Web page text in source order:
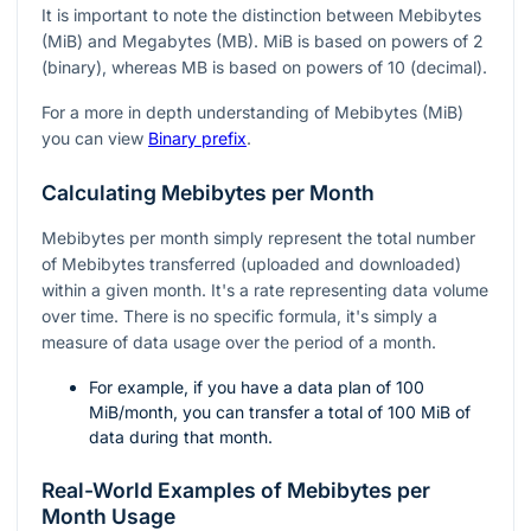
It is important to note the distinction between Mebibytes
(MiB) and Megabytes (MB). MiB is based on powers of 2
(binary), whereas MB is based on powers of 10 (decimal).
For a more in depth understanding of Mebibytes (MiB)
you can view Binary prefix.
Calculating Mebibytes per Month
Mebibytes per month simply represent the total number
of Mebibytes transferred (uploaded and downloaded)
within a given month. It's a rate representing data volume
over time. There is no specific formula, it's simply a
measure of data usage over the period of a month.
For example, if you have a data plan of 100
MiB/month, you can transfer a total of 100 MiB of
data during that month.
Real-World Examples of Mebibytes per
Month Usage